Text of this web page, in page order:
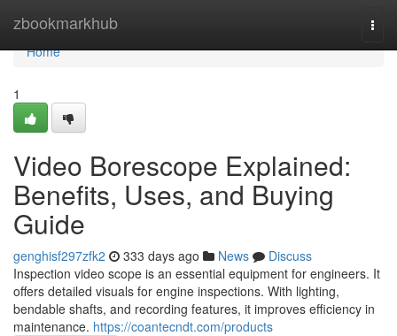
zbookmarkhub
Home
Home
1
Video Borescope Explained:
Benefits, Uses, and Buying
Guide
genghisf297zfk2 333 days ago News
Discuss
Inspection video scope is an essential equipment for engineers. It
offers detailed visuals for engine inspections. With lighting,
bendable shafts, and recording features, it improves efficiency in
maintenance. https://coantecndt.com/products